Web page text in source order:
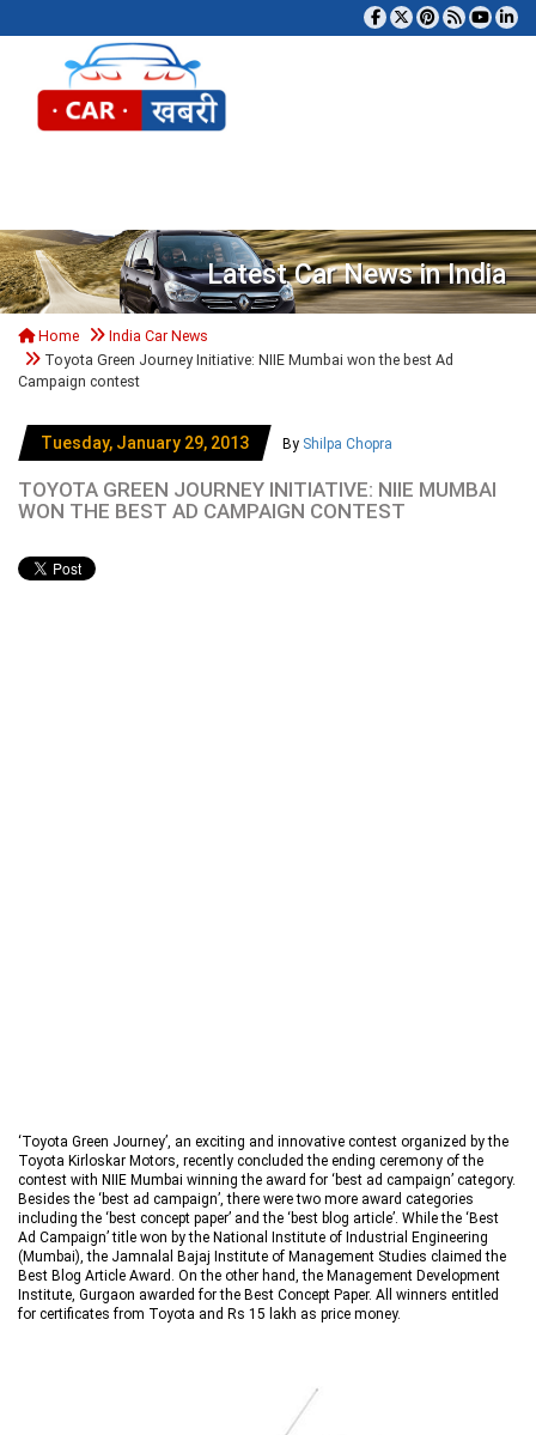
Latest Car News in India
Home
India Car News
Toyota Green Journey Initiative: NIIE Mumbai won the best Ad
Campaign contest
Tuesday, January 29, 2013 By Shilpa Chopra
TOYOTA GREEN JOURNEY INITIATIVE: NIIE MUMBAI
WON THE BEST AD CAMPAIGN CONTEST
‘Toyota Green Journey’, an exciting and innovative contest organized by the
Toyota Kirloskar Motors, recently concluded the ending ceremony of the
contest with NIIE Mumbai winning the award for ‘best ad campaign’ category.
Besides the ‘best ad campaign’, there were two more award categories
including the ‘best concept paper’ and the ‘best blog article’. While the ‘Best
Ad Campaign’ title won by the National Institute of Industrial Engineering
(Mumbai), the Jamnalal Bajaj Institute of Management Studies claimed the
Best Blog Article Award. On the other hand, the Management Development
Institute, Gurgaon awarded for the Best Concept Paper. All winners entitled
for certificates from Toyota and Rs 15 lakh as price money.